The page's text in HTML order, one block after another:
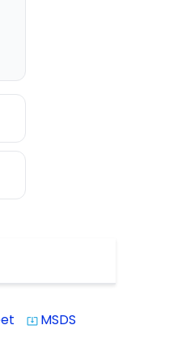
system_update_alt MSDS